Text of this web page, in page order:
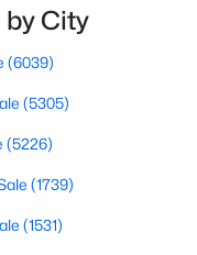
City
(6039)
(5305)
(5226)
(1739)
(1531)